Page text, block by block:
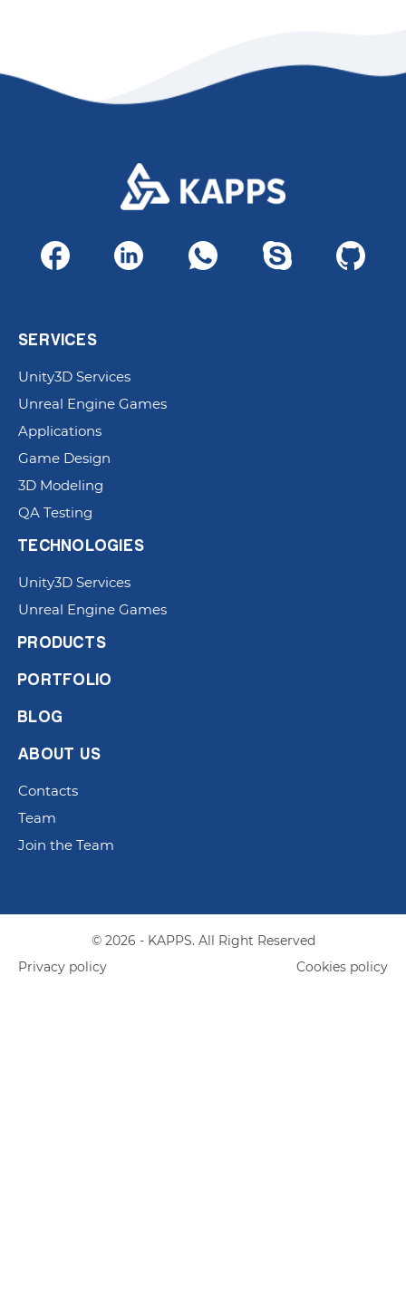
SERVICES
Unity3D Services
Unreal Engine Games
Applications
Game Design
3D Modeling
QA Testing
TECHNOLOGIES
Unity3D Services
Unreal Engine Games
PRODUCTS
PORTFOLIO
BLOG
ABOUT US
Contacts
Team
Join the Team
© 2026 - KAPPS. All Right Reserved
Privacy policy
Cookies policy